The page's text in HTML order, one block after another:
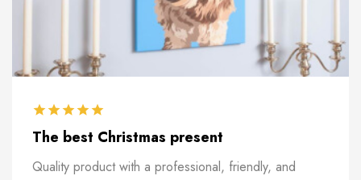
The best Christmas present
Quality product with a professional, friendly, and